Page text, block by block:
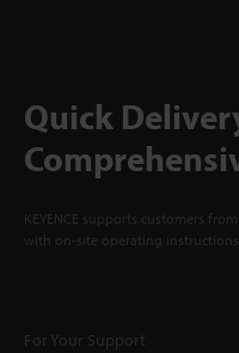
Quick
KEYENCE supports customers
with on-site operating
For Your Support